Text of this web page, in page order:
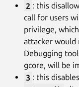
2 : this
call for users
privilege,
attacker would
Debugging
gcore, will be
3 : this